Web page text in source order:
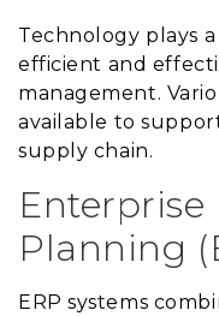
Technology plays
efficient and
management.
available to
supply chain.
Enterprise
Planning
ERP systems